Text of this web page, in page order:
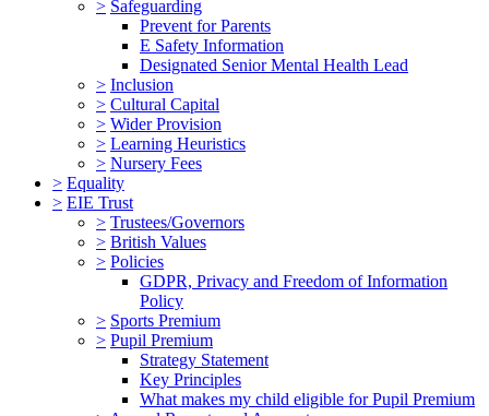
> Safeguarding
Prevent for Parents
E Safety Information
Designated Senior Mental Health Lead
> Inclusion
> Cultural Capital
> Wider Provision
> Learning Heuristics
> Nursery Fees
> Equality
> EIE Trust
> Trustees/Governors
> British Values
> Policies
GDPR, Privacy and Freedom of Information
Policy
> Sports Premium
> Pupil Premium
Strategy Statement
Key Principles
What makes my child eligible for Pupil Premium